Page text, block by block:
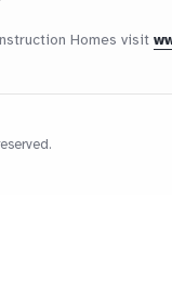
Homes visit